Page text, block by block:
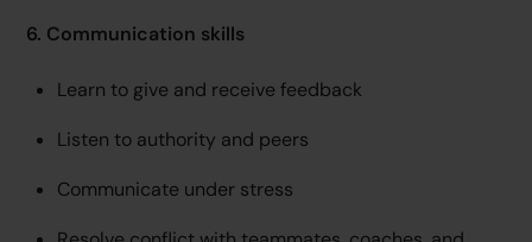
6. Communication skills
Learn to give and receive feedback
Listen to authority and peers
Communicate under stress